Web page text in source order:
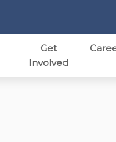
Get
Involved